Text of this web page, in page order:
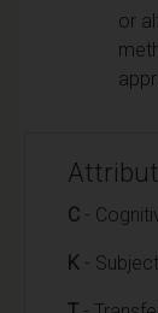
or
C -
K -